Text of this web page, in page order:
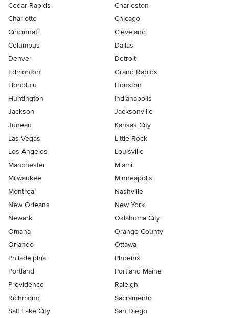
Cedar Rapids
Charleston
Charlotte
Chicago
Cincinnati
Cleveland
Columbus
Dallas
Denver
Detroit
Edmonton
Grand Rapids
Honolulu
Houston
Huntington
Indianapolis
Jackson
Jacksonville
Juneau
Kansas City
Las Vegas
Little Rock
Los Angeles
Louisville
Manchester
Miami
Milwaukee
Minneapolis
Montreal
Nashville
New Orleans
New York
Newark
Oklahoma City
Omaha
Orange County
Orlando
Ottawa
Philadelphia
Phoenix
Portland
Portland Maine
Providence
Raleigh
Richmond
Sacramento
Salt Lake City
San Diego